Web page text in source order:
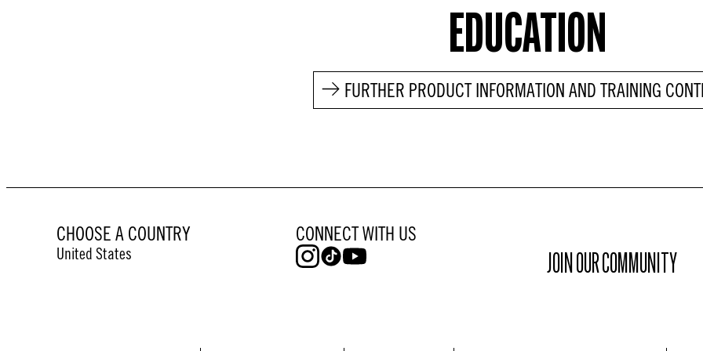
EDUCATION
FURTHER PRODUCT INFORMATION AND TRAINING
CHOOSE A COUNTRY
United States
CONNECT WITH US
JOIN OUR COMMUNITY